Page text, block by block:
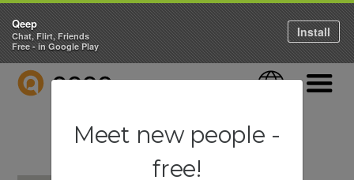
QEEP Language
Qeep
Chat, Flirt, Friends
Free - in Google Play
Install
Meet new people -
free!